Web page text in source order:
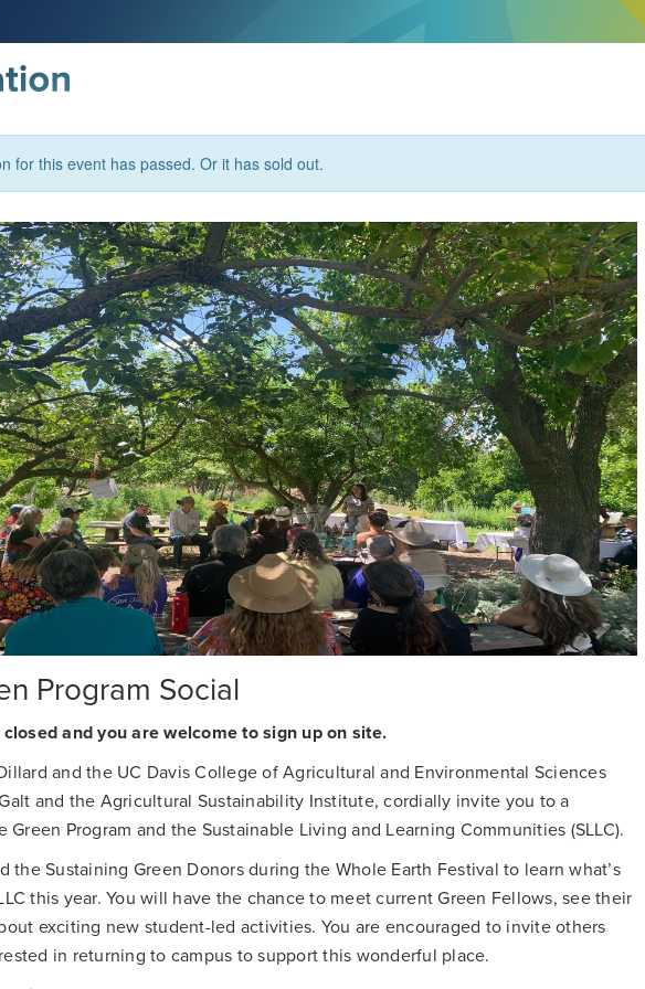
for this event has passed. Or it has sold out.
Program Social
and you are welcome to sign up on site.
and the UC Davis College of Agricultural and Environmental Sciences
and the Agricultural Sustainability Institute, cordially invite you to a
Program and the Sustainable Living and Learning Communities (SLLC).
the Sustaining Green Donors during the Whole Earth Festival to learn what’s
this year. You will have the chance to meet current Green Fellows, see their
exciting new student-led activities. You are encouraged to invite others
in returning to campus to support this wonderful place.